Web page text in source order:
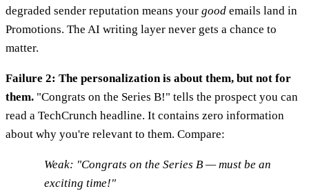
degraded sender reputation means your good emails land in
Promotions. The AI writing layer never gets a chance to
matter.
Failure 2: The personalization is about them, but not for
them. "Congrats on the Series B!" tells the prospect you can
read a TechCrunch headline. It contains zero information
about why you're relevant to them. Compare:
Weak: "Congrats on the Series B — must be an
exciting time!"